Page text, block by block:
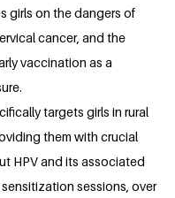
girls on the dangers of
cancer, and the
vaccination as a
targets girls in rural
them with crucial
HPV and its associated
sessions, over